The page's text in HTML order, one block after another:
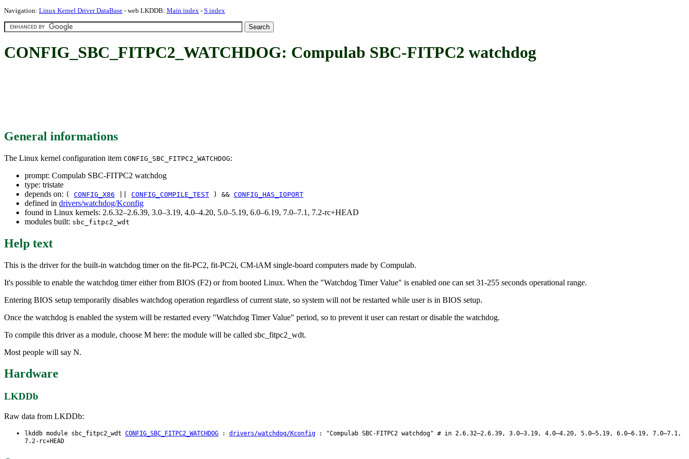
Navigation: Linux Kernel Driver DataBase - web LKDDB: Main index - S index
CONFIG_SBC_FITPC2_WATCHDOG: Compulab SBC-FITPC2 watchdog
General informations
The Linux kernel configuration item CONFIG_SBC_FITPC2_WATCHDOG:
prompt: Compulab SBC-FITPC2 watchdog
type: tristate
depends on: ( CONFIG_X86 CONFIG_COMPILE_TEST ) && CONFIG_HAS_IOPORT
defined in drivers/watchdog/Kconfig
found in Linux kernels: 2.6.32–2.6.39, 3.0–3.19, 4.0–4.20, 5.0–5.19, 6.0–6.19, 7.0–7.1, 7.2-rc+HEAD
modules built: sbc_fitpc2_wdt
Help text
This is the driver for the built-in watchdog timer on the fit-PC2, fit-PC2i, CM-iAM single-board computers made by Compulab.
It's possible to enable the watchdog timer either from BIOS (F2) or from booted Linux. When the "Watchdog Timer Value" is enabled one can set 31-255 seconds operational range.
Entering BIOS setup temporarily disables watchdog operation regardless of current state, so system will not be restarted while user is in BIOS setup.
Once the watchdog is enabled the system will be restarted every "Watchdog Timer Value" period, so to prevent it user can restart or disable the watchdog.
To compile this driver as a module, choose M here: the module will be called sbc_fitpc2_wdt.
Most people will say N.
Hardware
LKDDb
Raw data from LKDDb:
lkddb module sbc_fitpc2_wdt CONFIG_SBC_FITPC2_WATCHDOG : drivers/watchdog/Kconfig : "Compulab SBC-FITPC2 watchdog" # in 2.6.32–2.6.39, 3.0–3.19, 4.0–4.20, 5.0–5.19, 6.0–6.19, 7.0–7.1,
7.2-rc+HEAD